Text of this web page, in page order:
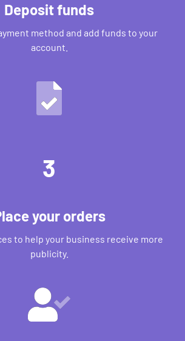
Deposit funds
method and add funds to your
account.
3
your orders
to help your business receive more
publicity.